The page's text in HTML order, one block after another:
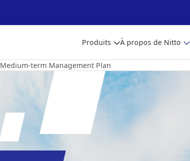
Produits À propos de Nitto
Medium-term Management Plan